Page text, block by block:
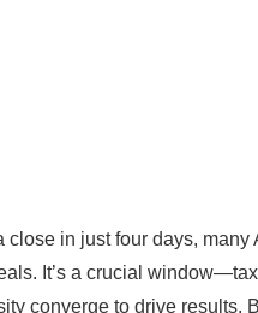
in just four days, many
It’s a crucial
converge to drive results.